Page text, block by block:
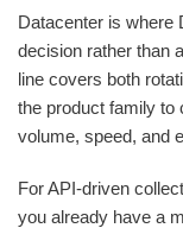
Datacenter is where
decision rather than
line covers both
the product family to
volume, speed, and
For API-driven
you already have a